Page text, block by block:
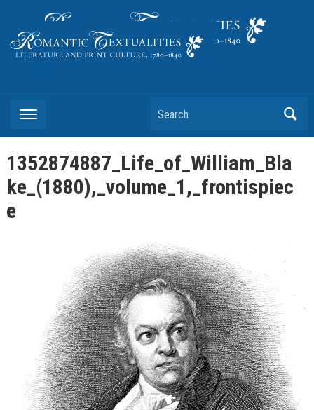
Search
1352874887_Life_of_William_Bla
ke_(1880),_volume_1,_frontispiec
e